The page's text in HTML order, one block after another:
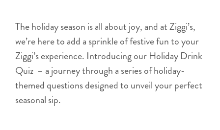
The holiday season is all about joy, and at Ziggi’s,
we’re here to add a sprinkle of festive fun to your
Ziggi’s experience. Introducing our Holiday Drink
Quiz – a journey through a series of holiday-
themed questions designed to unveil your perfect
seasonal sip.